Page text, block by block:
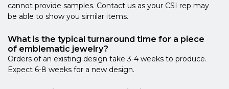
cannot provide samples. Contact us as your CSI rep may
be able to show you similar items.
What is the typical turnaround time for a piece
of emblematic jewelry?
Orders of an existing design take 3-4 weeks to produce.
Expect 6-8 weeks for a new design.